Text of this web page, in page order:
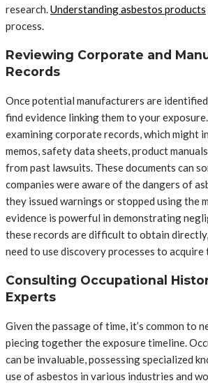
research.Understanding asbestos products
process.
Reviewing Corporate and
Records
Once potential manufacturers are
find evidence linking them to your
examining corporate records, which might
memos, safety data sheets, product
from past lawsuits. These documents can
companies were aware of the dangers of
they issued warnings or stopped using the
evidence is powerful in demonstrating
these records are difficult to obtain
need to use discovery processes to acquire
Consulting Occupational
Experts
Given the passage of time, it’s common to
piecing together the exposure timeline.
can be invaluable, possessing specialized
use of asbestos in various industries and